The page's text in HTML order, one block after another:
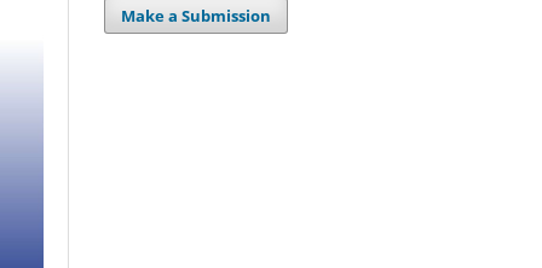
Make a Submission